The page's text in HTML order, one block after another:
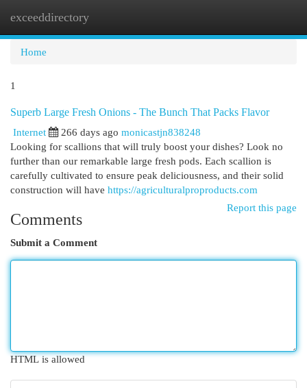
exceeddirectory
Home
1
Superb Large Fresh Onions - The Bunch That Packs Flavor
Internet
266 days ago monicastjn838248
Looking for scallions that will truly boost your dishes? Look no
further than our remarkable large fresh pods. Each scallion is
carefully cultivated to ensure peak deliciousness, and their solid
construction will have https://agriculturalproproducts.com
Report this page
Comments
Submit a Comment
HTML is allowed